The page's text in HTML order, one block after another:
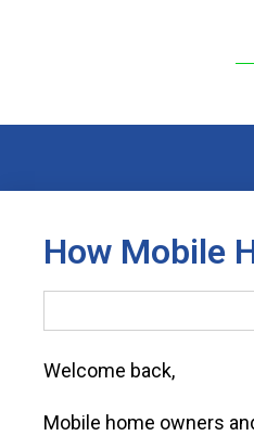
How Mobile
Welcome back,
Mobile home owners